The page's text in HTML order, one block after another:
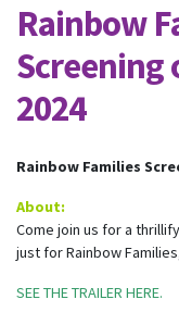
Rainbow
Screening
2024
Rainbow Families
About:
Come join us for a
just for Rainbow
SEE THE TRAILER HERE.